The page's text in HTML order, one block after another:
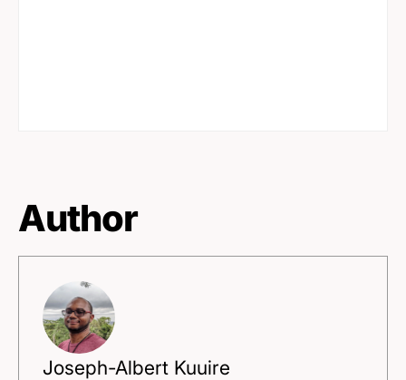
Author
Joseph-Albert Kuuire